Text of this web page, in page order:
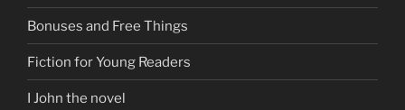
Bonuses and Free Things
Fiction for Young Readers
I John the novel